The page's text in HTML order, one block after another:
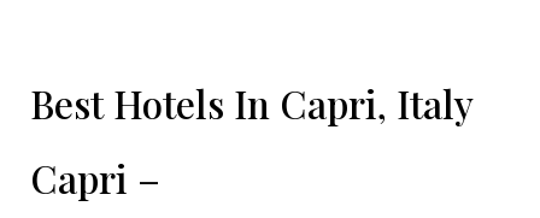
Best Hotels In Capri, Italy
Capri –